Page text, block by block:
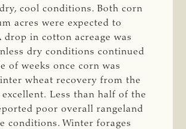
cool conditions. Both corn
acres were expected to
drop in cotton acreage was
dry conditions continued
of weeks once corn was
wheat recovery from the
excellent. Less than half of the
poor overall rangeland
conditions. Winter forages